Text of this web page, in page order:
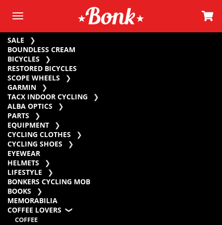
SALE
BOUNDLESS CREAM
BICYCLES
RESTORED BICYCLES
SCOPE WHEELS
GARMIN
TACX INDOOR CYCLING
ALBA OPTICS
PARTS
EQUIPMENT
CYCLING CLOTHES
CYCLING SHOES
EYEWEAR
HELMETS
LIFESTYLE
BONKERS CYCLING MOB
BOOKS
MEMORABILIA
COFFEE LOVERS
COFFEE